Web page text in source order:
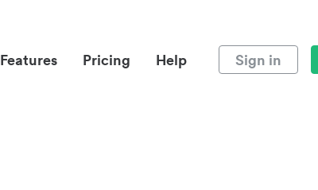
Features Pricing Help Sign in